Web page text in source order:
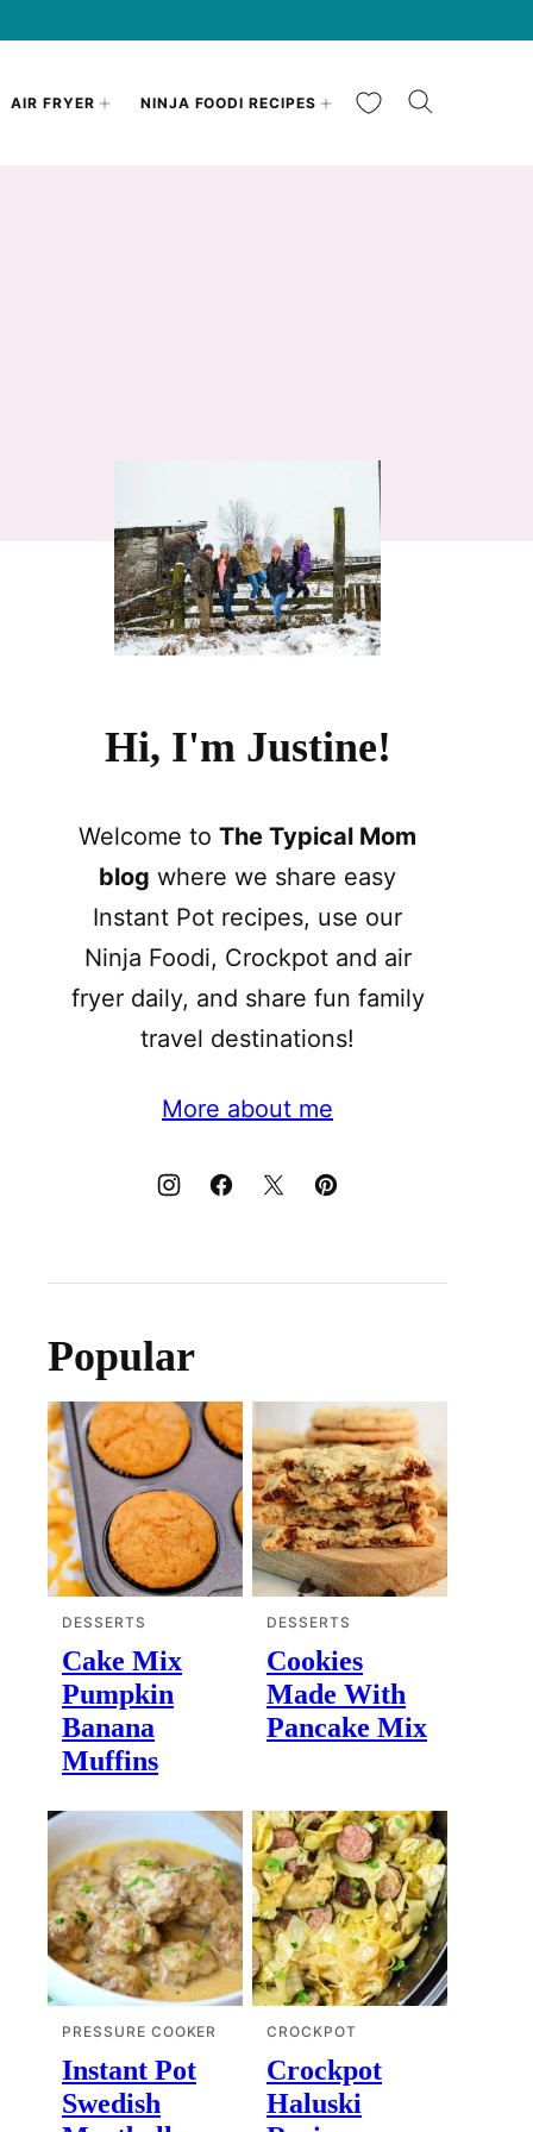
AIR FRYER NINJA FOODI RECIPES My Favorites
Hi, I'm Justine!
Welcome to The Typical Mom
blog where we share easy
Instant Pot recipes, use our
Ninja Foodi, Crockpot and air
fryer daily, and share fun family
travel destinations!
More about me
Popular
DESSERTS
Cake Mix
Pumpkin
Banana
Muffins
DESSERTS
Cookies
Made With
Pancake Mix
PRESSURE COOKER
Instant Pot
Swedish
CROCKPOT
Crockpot
Haluski